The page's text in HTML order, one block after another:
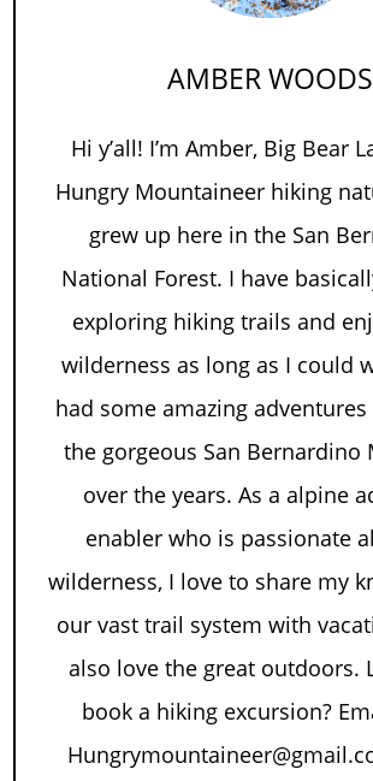
AMBER WOODS
Hi y’all! I’m Amber, Big Bear
Hungry Mountaineer hiking
grew up here in the San
National Forest. I have
exploring hiking trails and
wilderness as long as I could
had some amazing
the gorgeous San Bernardino
over the years. As a alpine
enabler who is passionate
wilderness, I love to share my
our vast trail system with
also love the great outdoors.
book a hiking excursion?